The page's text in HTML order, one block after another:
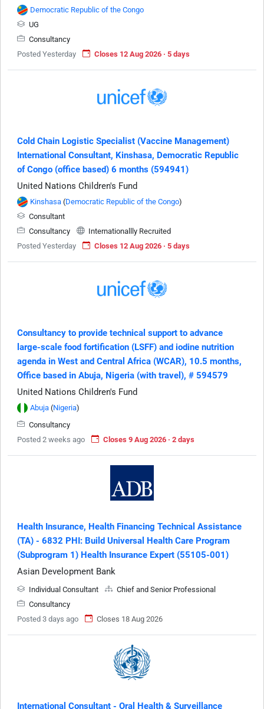
Democratic Republic of the Congo
UG
Consultancy
Posted Yesterday
Closes 12 Aug 2026 · 5 days
Cold Chain Logistic Specialist (Vaccine Management)
International Consultant, Kinshasa, Democratic Republic
of Congo (office based) 6 months (594941)
United Nations Children's Fund
Kinshasa (Democratic Republic of the Congo)
Consultant
Consultancy
Internationallly Recruited
Posted Yesterday
Closes 12 Aug 2026 · 5 days
Consultancy to provide technical support to advance
large-scale food fortification (LSFF) and iodine nutrition
agenda in West and Central Africa (WCAR), 10.5 months,
Office based in Abuja, Nigeria (with travel), # 594579
United Nations Children's Fund
Abuja (Nigeria)
Consultancy
Posted 2 weeks ago
Closes 9 Aug 2026 · 2 days
Health Insurance, Health Financing Technical Assistance
(TA) - 6832 PHI: Build Universal Health Care Program
(Subprogram 1) Health Insurance Expert (55105-001)
Asian Development Bank
Individual Consultant
Chief and Senior Professional
Consultancy
Posted 3 days ago
Closes 18 Aug 2026
International Consultant - Oral Health & Surveillance